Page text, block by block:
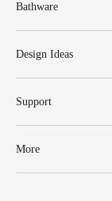
Bathware
Design Ideas
Support
More